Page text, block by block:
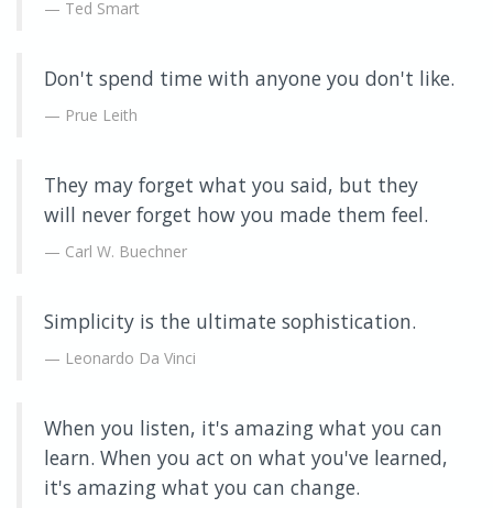
Ted Smart
Don't spend time with anyone you don't like.
Prue Leith
They may forget what you said, but they
will never forget how you made them feel.
Carl W. Buechner
Simplicity is the ultimate sophistication.
Leonardo Da Vinci
When you listen, it's amazing what you can
learn. When you act on what you've learned,
it's amazing what you can change.